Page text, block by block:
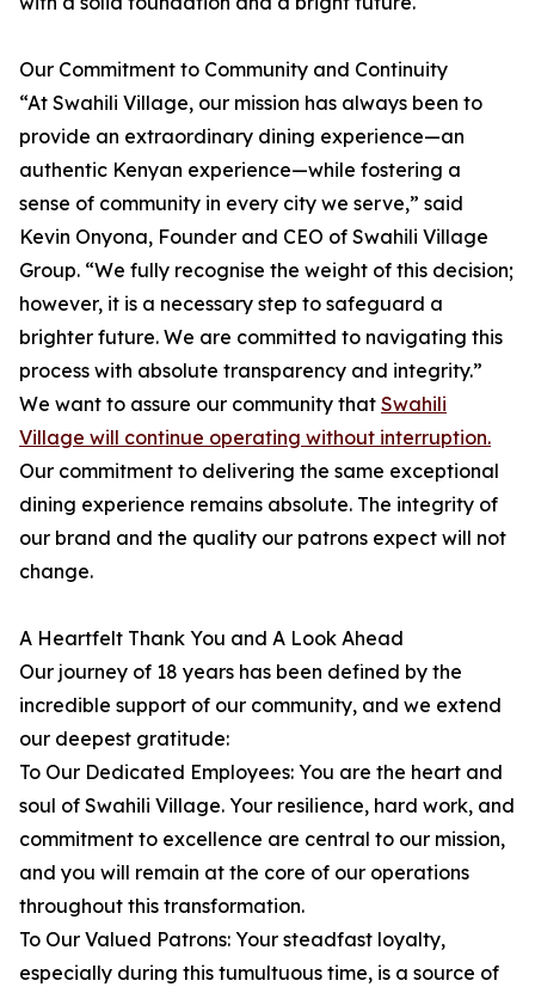
Our Commitment to Community and Continuity
“At Swahili Village, our mission has always been to
provide an extraordinary dining experience—an
authentic Kenyan experience—while fostering a
sense of community in every city we serve,” said
Kevin Onyona, Founder and CEO of Swahili Village
Group. “We fully recognise the weight of this decision;
however, it is a necessary step to safeguard a
brighter future. We are committed to navigating this
process with absolute transparency and integrity.”
We want to assure our community that Swahili
Village will continue operating without interruption.
Our commitment to delivering the same exceptional
dining experience remains absolute. The integrity of
our brand and the quality our patrons expect will not
change.
A Heartfelt Thank You and A Look Ahead
Our journey of 18 years has been defined by the
incredible support of our community, and we extend
our deepest gratitude:
To Our Dedicated Employees: You are the heart and
soul of Swahili Village. Your resilience, hard work, and
commitment to excellence are central to our mission,
and you will remain at the core of our operations
throughout this transformation.
To Our Valued Patrons: Your steadfast loyalty,
especially during this tumultuous time, is a source of